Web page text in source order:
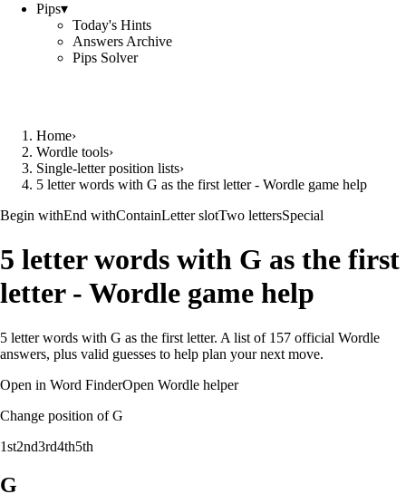
Pips▾
Today's Hints
Answers Archive
Pips Solver
Home›
Wordle tools›
Single-letter position lists›
5 letter words with G as the first letter - Wordle game help
Begin withEnd withContainLetter slotTwo lettersSpecial
5 letter words with G as the first
letter - Wordle game help
5 letter words with G as the first letter. A list of 157 official Wordle
answers, plus valid guesses to help plan your next move.
Open in Word FinderOpen Wordle helper
Change position of G
1st2nd3rd4th5th
G _ _ _ _